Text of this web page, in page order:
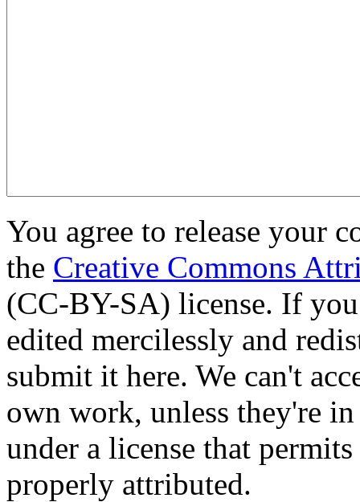
You agree to release your
the Creative Commons
(CC-BY-SA) license. If
edited mercilessly and
submit it here. We can't
own work, unless they're
under a license that
properly attributed.